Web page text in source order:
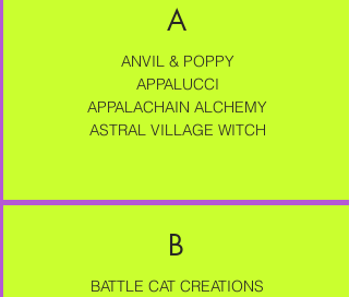
A
ANVIL & POPPY
APPALUCCI
APPALACHAIN ALCHEMY
ASTRAL VILLAGE WITCH
B
BATTLE CAT CREATIONS